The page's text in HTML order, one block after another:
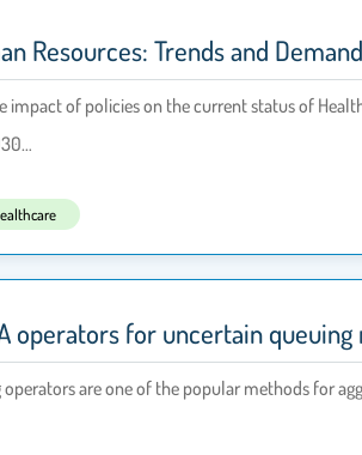
Resources: Trends and
impact of policies on the current status of
operators for uncertain
are one of the popular methods for